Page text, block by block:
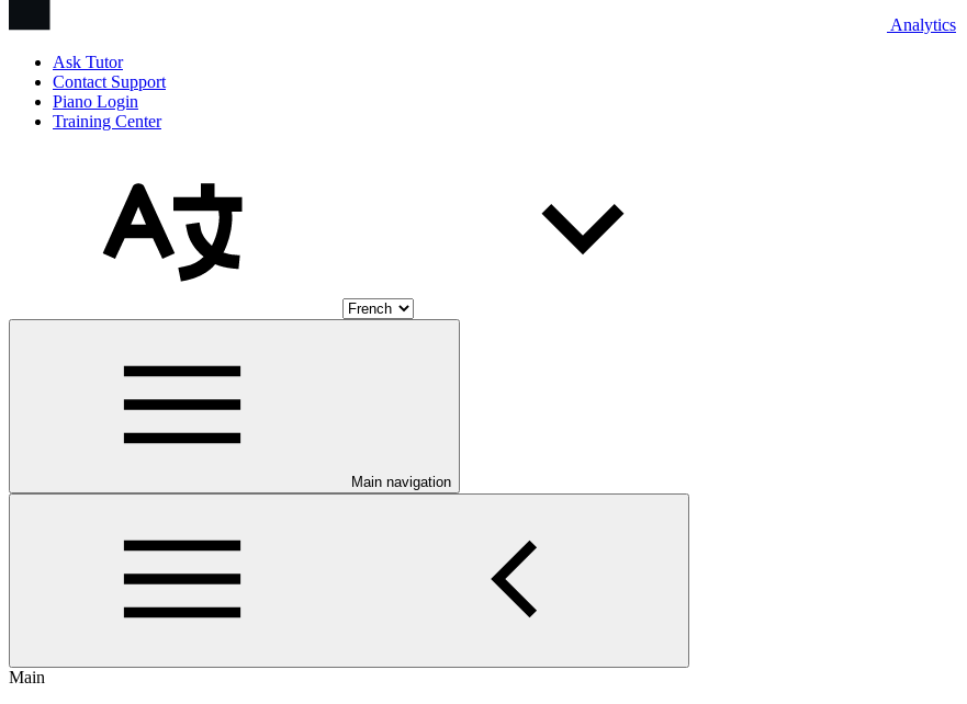
Analytics
Ask Tutor
Contact Support
Piano Login
Training Center
Main navigation
Main